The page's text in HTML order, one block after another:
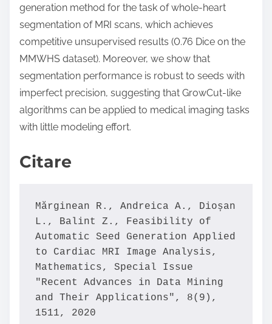
generation method for the task of whole-heart
segmentation of MRI scans, which achieves
competitive unsupervised results (0.76 Dice on the
MMWHS dataset). Moreover, we show that
segmentation performance is robust to seeds with
imperfect precision, suggesting that GrowCut-like
algorithms can be applied to medical imaging tasks
with little modeling effort.
Citare
Mărginean R., Andreica A., Dioșan
L., Balint Z., Feasibility of
Automatic Seed Generation Applied
to Cardiac MRI Image Analysis,
Mathematics, Special Issue
"Recent Advances in Data Mining
and Their Applications", 8(9),
1511, 2020